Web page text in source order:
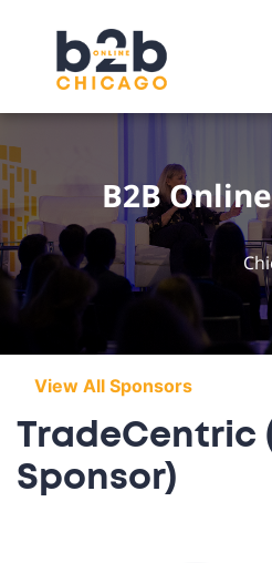
B2B
View All Sponsors
TradeCentric
Sponsor)